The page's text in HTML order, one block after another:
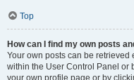
Top
How can I find my own posts
Your own posts can be retrieved
within the User Control Panel or
your own profile page or by